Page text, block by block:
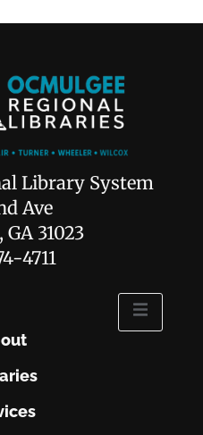
Library System
Ave
31023
4711